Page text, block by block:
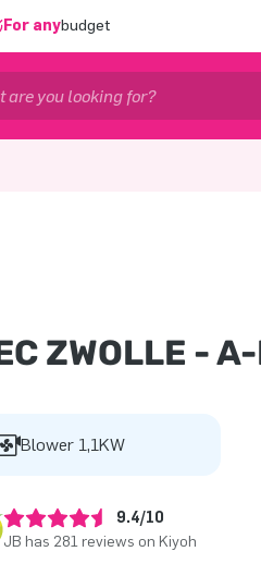
For anybudget
ZWOLLE -
Blower 1,1KW
9.4/10
JB has 281 reviews on Kiyoh